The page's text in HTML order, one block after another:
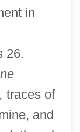
in
26.
traces of
and